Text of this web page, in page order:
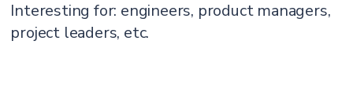
Interesting for: engineers, product managers,
project leaders, etc.